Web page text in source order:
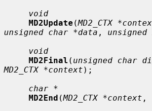
void
MD2Update (MD2_CTX
unsigned char *data ,
void
MD2Final ( unsigned char
MD2_CTX *context );
char *
MD2End (MD2_CTX *context ,